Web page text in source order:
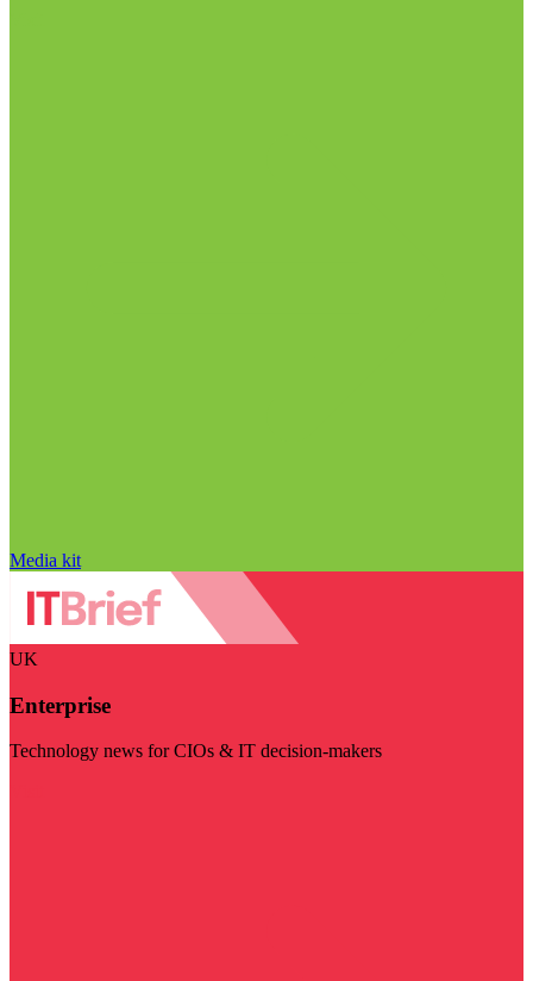
Media kit
UK
Enterprise
Technology news for CIOs & IT decision-makers